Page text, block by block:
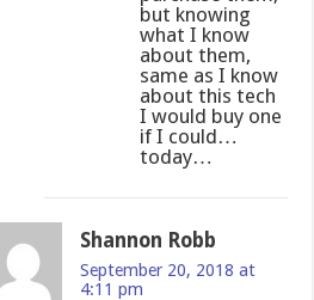
but knowing
what I know
about them,
same as I know
about this tech
I would buy one
if I could…
today…
Shannon Robb
September 20, 2018 at
4:11 pm